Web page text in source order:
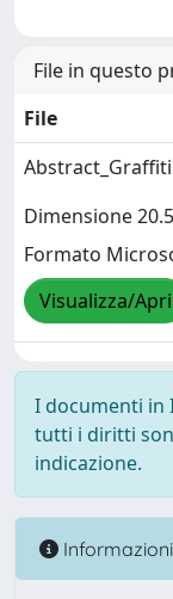
File in questo
File
Dimensione
Formato
Visualizza/Apri
I documenti in
tutti i diritti
indicazione.
Informazioni